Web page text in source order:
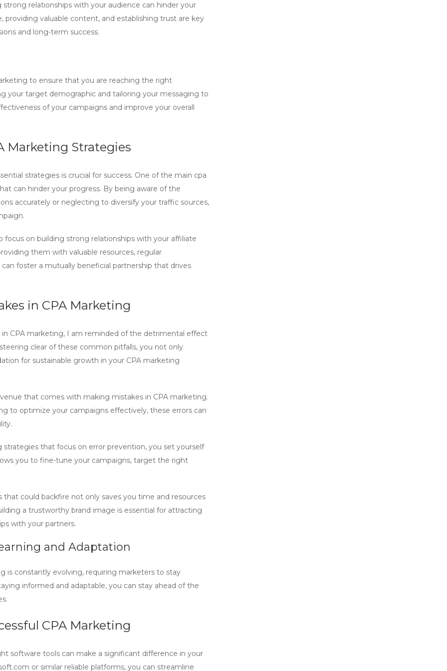
relationships with your audience can hinder your
valuable content, and establishing trust are key
and long-term success.
to ensure that you are reaching the right
your target demographic and tailoring your messaging to
of your campaigns and improve your overall
Marketing Strategies
strategies is crucial for success. One of the main cpa
can hinder your progress. By being aware of the
accurately or neglecting to diversify your traffic sources,
on building strong relationships with your affiliate
them with valuable resources, regular
foster a mutually beneficial partnership that drives
in CPA Marketing
CPA marketing, I am reminded of the detrimental effect
clear of these common pitfalls, you not only
for sustainable growth in your CPA marketing
that comes with making mistakes in CPA marketing.
to optimize your campaigns effectively, these errors can
strategies that focus on error prevention, you set yourself
you to fine-tune your campaigns, target the right
that could backfire not only saves you time and resources
a trustworthy brand image is essential for attracting
with your partners.
and Adaptation
is constantly evolving, requiring marketers to stay
informed and adaptable, you can stay ahead of the
CPA Marketing
software tools can make a significant difference in your
or similar reliable platforms, you can streamline